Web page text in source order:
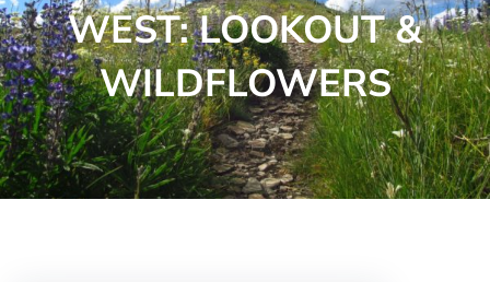
WEST: LOOKOUT &
WILDFLOWERS